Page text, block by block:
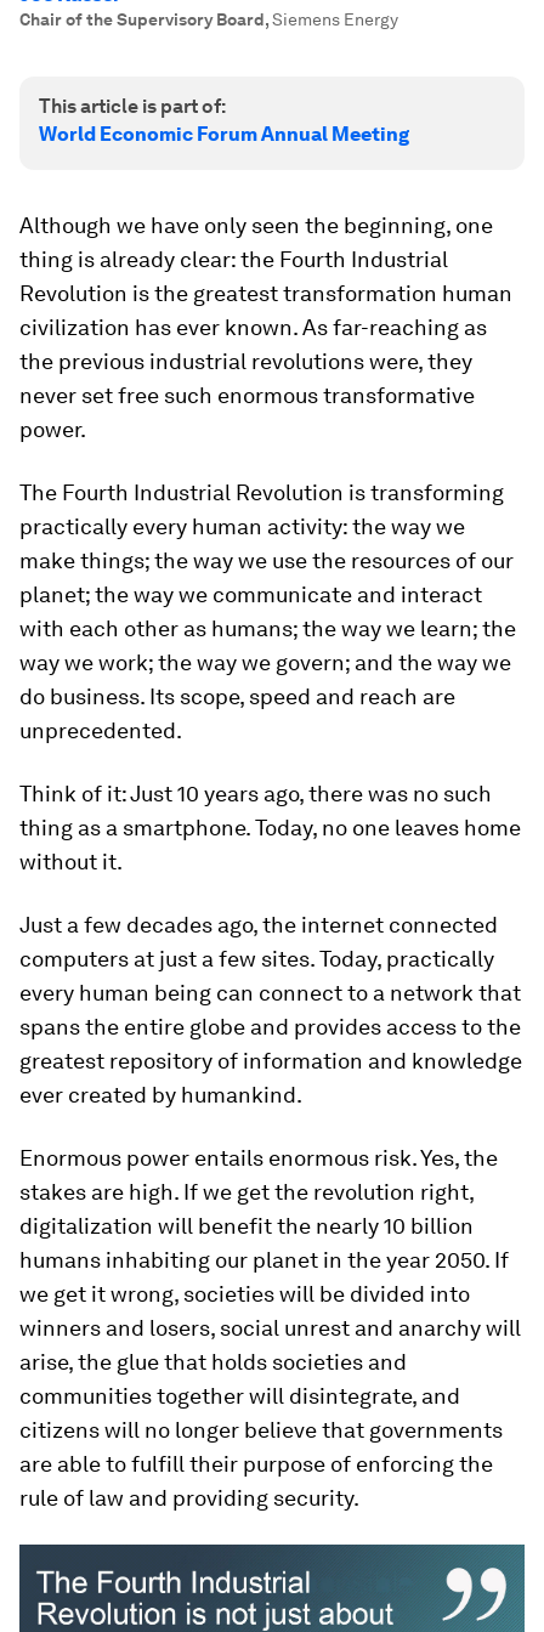
Chair of the Supervisory Board,Siemens Energy
This article is part of:
World Economic Forum Annual Meeting
Although we have only seen the beginning, one
thing is already clear: the Fourth Industrial
Revolution is the greatest transformation human
civilization has ever known. As far-reaching as
the previous industrial revolutions were, they
never set free such enormous transformative
power.
The Fourth Industrial Revolution is transforming
practically every human activity: the way we
make things; the way we use the resources of our
planet; the way we communicate and interact
with each other as humans; the way we learn; the
way we work; the way we govern; and the way we
do business. Its scope, speed and reach are
unprecedented.
Think of it: Just 10 years ago, there was no such
thing as a smartphone. Today, no one leaves home
without it.
Just a few decades ago, the internet connected
computers at just a few sites. Today, practically
every human being can connect to a network that
spans the entire globe and provides access to the
greatest repository of information and knowledge
ever created by humankind.
Enormous power entails enormous risk. Yes, the
stakes are high. If we get the revolution right,
digitalization will benefit the nearly 10 billion
humans inhabiting our planet in the year 2050. If
we get it wrong, societies will be divided into
winners and losers, social unrest and anarchy will
arise, the glue that holds societies and
communities together will disintegrate, and
citizens will no longer believe that governments
are able to fulfill their purpose of enforcing the
rule of law and providing security.